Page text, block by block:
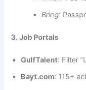
Bring:
3. Job Portals
GulfTalent: Filter
Bayt.com: 115+